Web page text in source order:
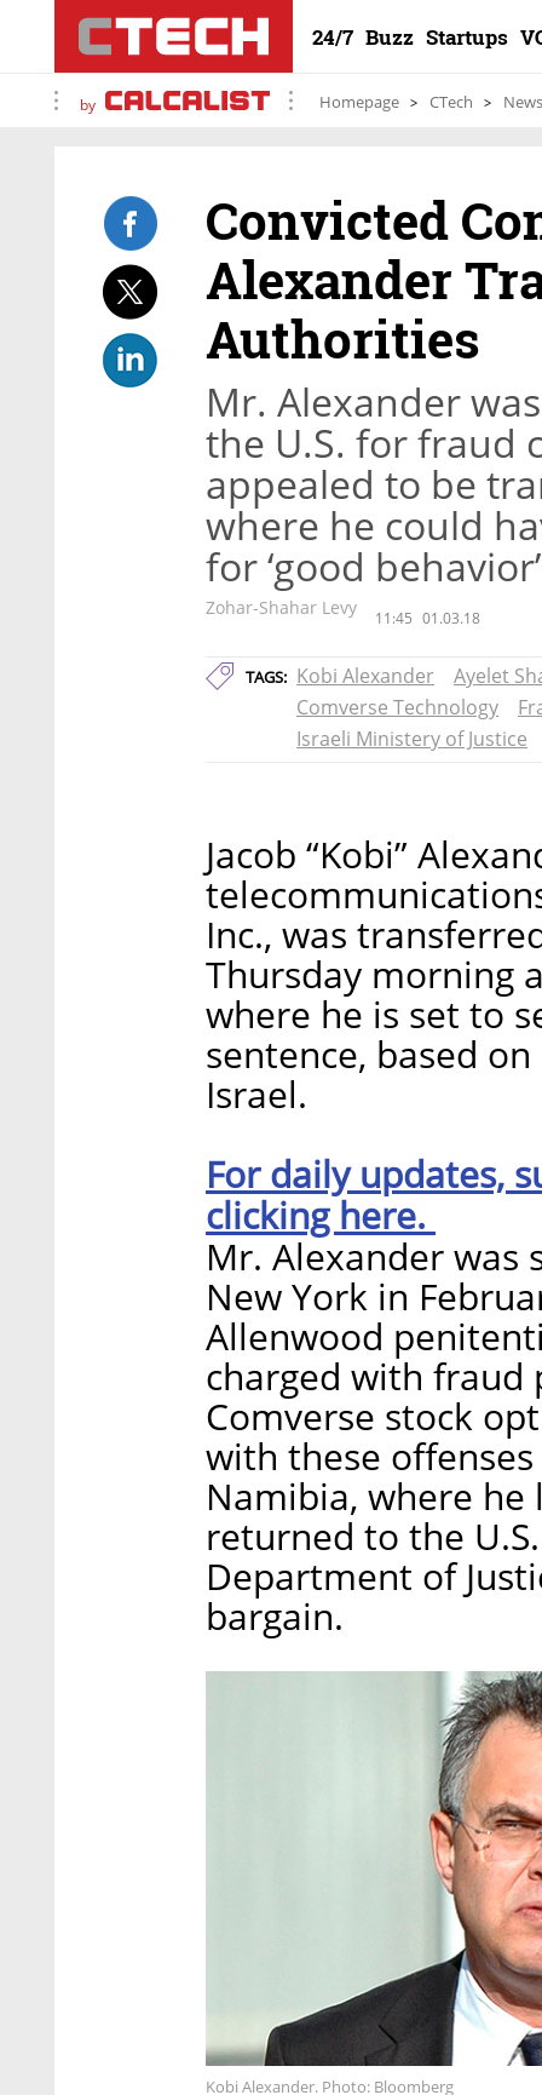
24/7 Buzz Startups
by Homepage CTech News
Convicted
Alexander
Authorities
Mr. Alexander
the U.S. for fraud
appealed to be
where he could
for ‘good behavior’
Zohar-Shahar Levy 11:45 01.03.18
TAGS: Kobi Alexander
Ayelet
Comverse Technology
Israeli Ministery of Justice
Jacob “Kobi”
Inc., was
Thursday morning
where he is set to
sentence, based
Israel.
For daily updates,
clicking here.
Mr. Alexander was
New York in
Allenwood
charged with
Comverse stock
with these
Namibia, where
returned to the
Department of
bargain.
Kobi Alexander. Photo: Bloomberg